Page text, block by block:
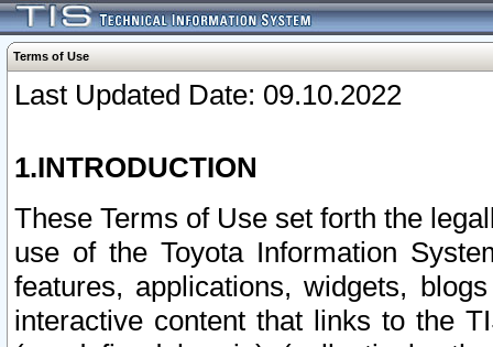
Terms of Use
Last Updated Date: 09.10.2022
1.INTRODUCTION
These Terms of Use set forth the
use of the Toyota Information
features, applications, widgets,
interactive content that links to the